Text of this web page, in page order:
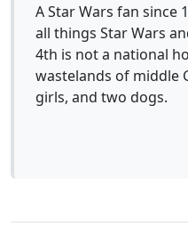
A Star Wars fan since
all things Star Wars
4th is not a national
wastelands of middle
girls, and two dogs.